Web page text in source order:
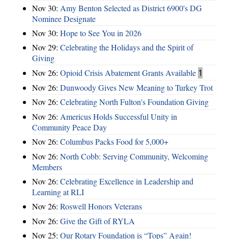
Nov 30: Amy Benton Selected as District 6900's DG
Nominee Designate
Nov 30: Hope to See You in 2026
Nov 29: Celebrating the Holidays and the Spirit of
Giving
Nov 26: Opioid Crisis Abatement Grants Available 1
Nov 26: Dunwoody Gives New Meaning to Turkey Trot
Nov 26: Celebrating North Fulton's Foundation Giving
Nov 26: Americus Holds Successful Unity in
Community Peace Day
Nov 26: Columbus Packs Food for 5,000+
Nov 26: North Cobb: Serving Community, Welcoming
Members
Nov 26: Celebrating Excellence in Leadership and
Learning at RLI
Nov 26: Roswell Honors Veterans
Nov 26: Give the Gift of RYLA
Nov 25: Our Rotary Foundation is “Tops” Again!